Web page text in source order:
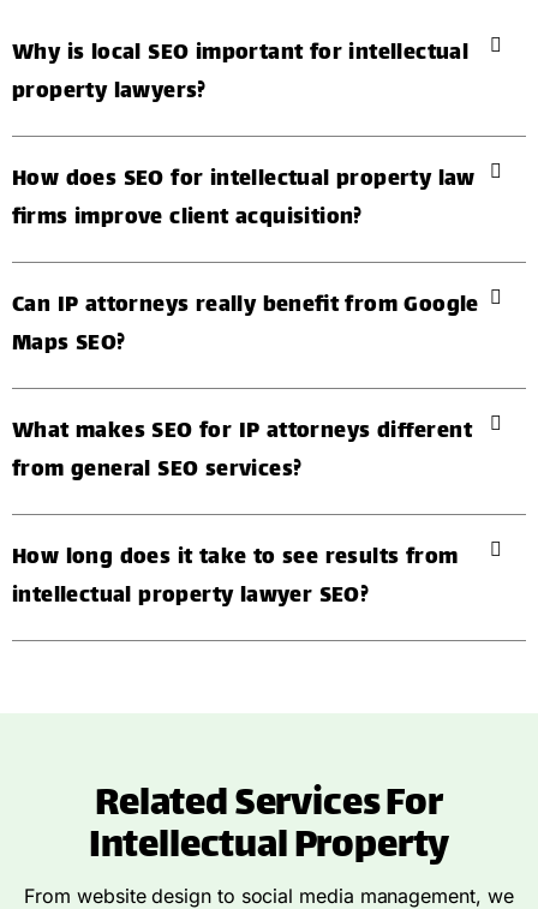
Why is local SEO important for intellectual
property lawyers?
How does SEO for intellectual property law
firms improve client acquisition?
Can IP attorneys really benefit from Google
Maps SEO?
What makes SEO for IP attorneys different
from general SEO services?
How long does it take to see results from
intellectual property lawyer SEO?
Related Services For
Intellectual Property
From website design to social media management, we